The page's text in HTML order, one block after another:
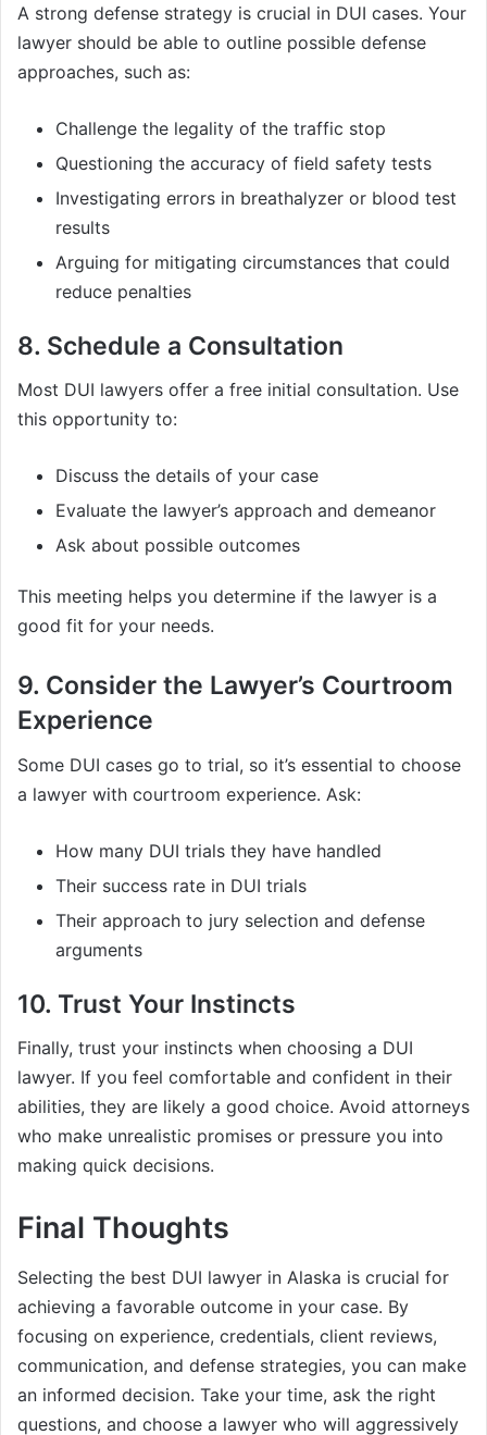
A strong defense strategy is crucial in DUI cases. Your
lawyer should be able to outline possible defense
approaches, such as:
Challenge the legality of the traffic stop
Questioning the accuracy of field safety tests
Investigating errors in breathalyzer or blood test
results
Arguing for mitigating circumstances that could
reduce penalties
8. Schedule a Consultation
Most DUI lawyers offer a free initial consultation. Use
this opportunity to:
Discuss the details of your case
Evaluate the lawyer’s approach and demeanor
Ask about possible outcomes
This meeting helps you determine if the lawyer is a
good fit for your needs.
9. Consider the Lawyer’s Courtroom
Experience
Some DUI cases go to trial, so it’s essential to choose
a lawyer with courtroom experience. Ask:
How many DUI trials they have handled
Their success rate in DUI trials
Their approach to jury selection and defense
arguments
10. Trust Your Instincts
Finally, trust your instincts when choosing a DUI
lawyer. If you feel comfortable and confident in their
abilities, they are likely a good choice. Avoid attorneys
who make unrealistic promises or pressure you into
making quick decisions.
Final Thoughts
Selecting the best DUI lawyer in Alaska is crucial for
achieving a favorable outcome in your case. By
focusing on experience, credentials, client reviews,
communication, and defense strategies, you can make
an informed decision. Take your time, ask the right
questions, and choose a lawyer who will aggressively